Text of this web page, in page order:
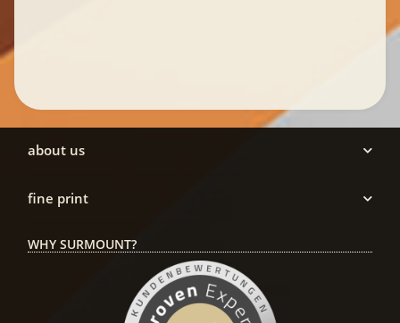
about us
fine print
WHY SURMOUNT?